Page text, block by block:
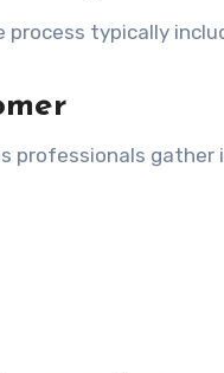
typically
professionals